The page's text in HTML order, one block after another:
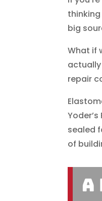
big
What if
repair
sealed
of